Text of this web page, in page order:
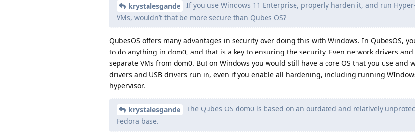
krystalesgande
If you use Windows 11 Enterprise, properly harden it, and run
VMs, wouldn’t that be more secure than Qubes OS?
QubesOS offers many advantages in security over doing this with Windows. In QubesOS,
to do anything in dom0, and that is a key to ensuring the security. Even network drivers
separate VMs from dom0. But on Windows you would still have a core OS that you use and
drivers and USB drivers run in, even if you enable all hardening, including running
hypervisor.
krystalesgande
The Qubes OS dom0 is based on an outdated and relatively
Fedora base.